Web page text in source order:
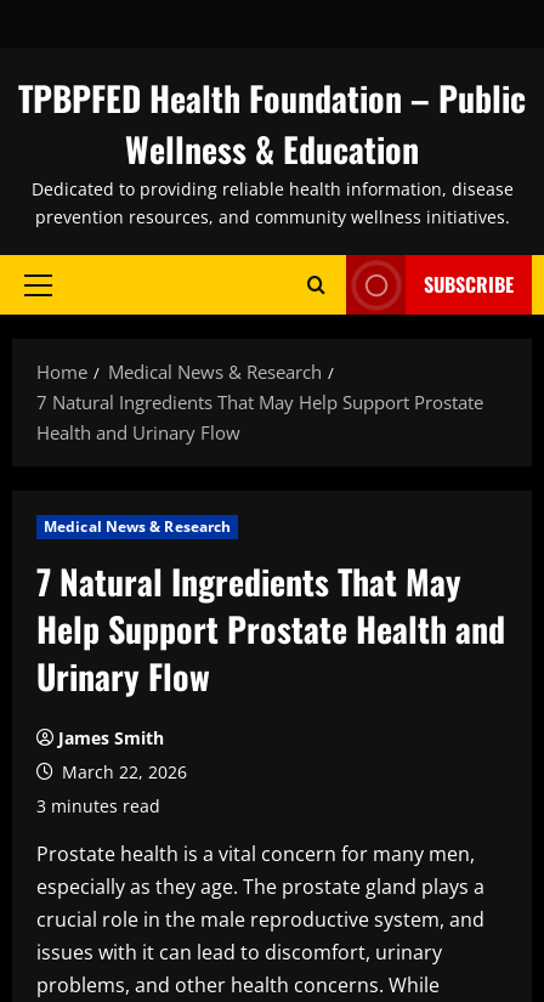
content
TPBPFED Health Foundation – Public
Wellness & Education
Dedicated to providing reliable health information, disease
prevention resources, and community wellness initiatives.
Primary
SUBSCRIBE
Home
Medical News & Research
7 Natural Ingredients That May Help Support Prostate
Health and Urinary Flow
Medical News & Research
7 Natural Ingredients That May
Help Support Prostate Health and
Urinary Flow
James Smith
March 22, 2026
3 minutes read
Prostate health is a vital concern for many men,
especially as they age. The prostate gland plays a
crucial role in the male reproductive system, and
issues with it can lead to discomfort, urinary
problems, and other health concerns. While